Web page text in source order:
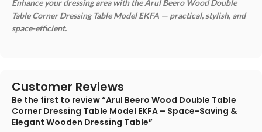
Enhance your dressing area with the Arul Beero Wood Double
Table Corner Dressing Table Model EKFA — practical, stylish, and
space-efficient.
Customer Reviews
Be the first to review “Arul Beero Wood Double Table
Corner Dressing Table Model EKFA – Space-Saving &
Elegant Wooden Dressing Table”